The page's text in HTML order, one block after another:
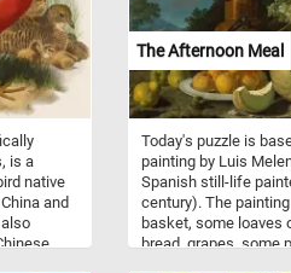
is a
native
and
The Afternoon Meal
Today's puzzle is
painting by Luis
Spanish still-life
century). The
basket, some loaves
bread, grapes, some